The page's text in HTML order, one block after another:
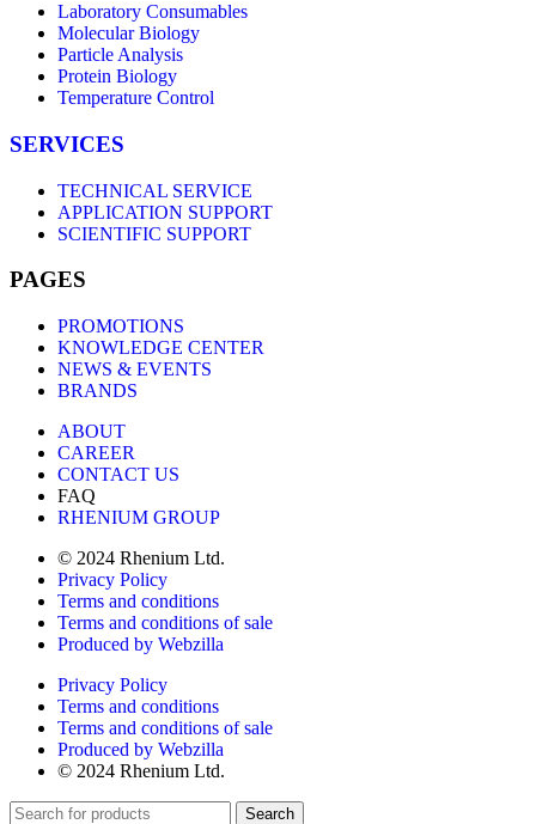
Laboratory Consumables
Molecular Biology
Particle Analysis
Protein Biology
Temperature Control
SERVICES
TECHNICAL SERVICE
APPLICATION SUPPORT
SCIENTIFIC SUPPORT
PAGES
PROMOTIONS
KNOWLEDGE CENTER
NEWS & EVENTS
BRANDS
ABOUT
CAREER
CONTACT US
FAQ
RHENIUM GROUP
© 2024 Rhenium Ltd.
Privacy Policy
Terms and conditions
Terms and conditions of sale
Produced by Webzilla
Privacy Policy
Terms and conditions
Terms and conditions of sale
Produced by Webzilla
© 2024 Rhenium Ltd.
Search